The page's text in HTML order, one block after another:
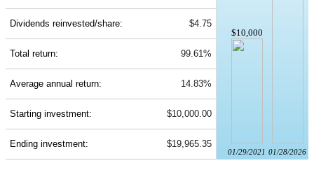
$10,000
01/29/2021 01/28/2026
Dividends reinvested/share: $4.75
Total return: 99.61%
Average annual return: 14.83%
Starting investment: $10,000.00
Ending investment: $19,965.35